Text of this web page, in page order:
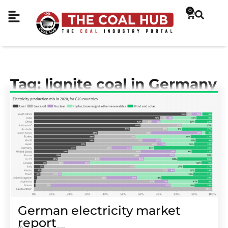
0
Tag: lignite coal in Germany
German electricity market
report